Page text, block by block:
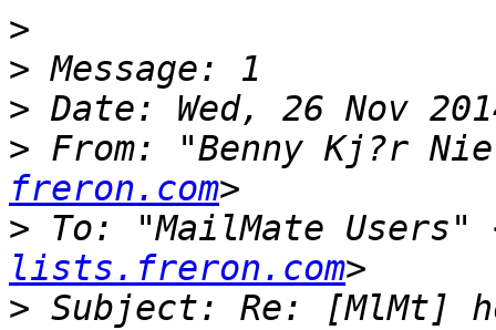
>
>
>
> From: "Benny Kj?r
freron.com
> To: "MailMate Users"
lists.freron.com
> Subject: Re: [MlMt]